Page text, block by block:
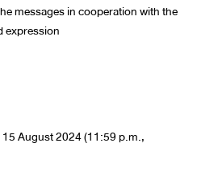
messages in cooperation with the
expression
August 2024 (11:59 p.m.,